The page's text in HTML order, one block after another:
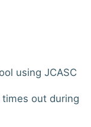
using JCASC
out during